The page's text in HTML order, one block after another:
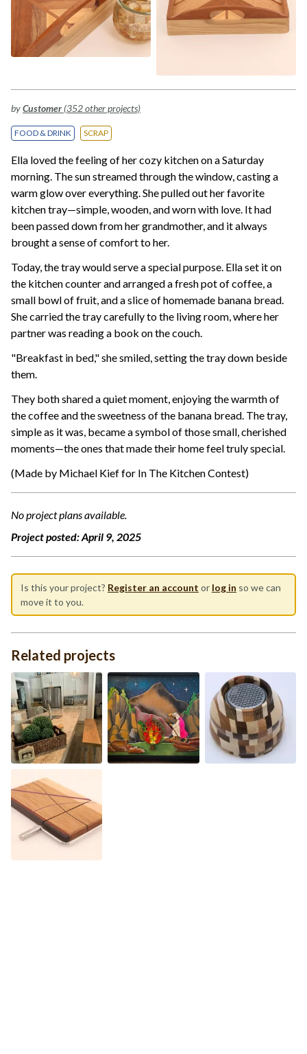
byCustomer(352 other projects)
FOOD & DRINK SCRAP
Ella loved the feeling of her cozy kitchen on a Saturday
morning. The sun streamed through the window, casting a
warm glow over everything. She pulled out her favorite
kitchen tray—simple, wooden, and worn with love. It had
been passed down from her grandmother, and it always
brought a sense of comfort to her.
Today, the tray would serve a special purpose. Ella set it on
the kitchen counter and arranged a fresh pot of coffee, a
small bowl of fruit, and a slice of homemade banana bread.
She carried the tray carefully to the living room, where her
partner was reading a book on the couch.
"Breakfast in bed," she smiled, setting the tray down beside
them.
They both shared a quiet moment, enjoying the warmth of
the coffee and the sweetness of the banana bread. The tray,
simple as it was, became a symbol of those small, cherished
moments—the ones that made their home feel truly special.
(Made by Michael Kief for In The Kitchen Contest)
No project plans available.
Project posted:April 9, 2025
Is this your project? Register an account or log in so we can
move it to you.
Related projects